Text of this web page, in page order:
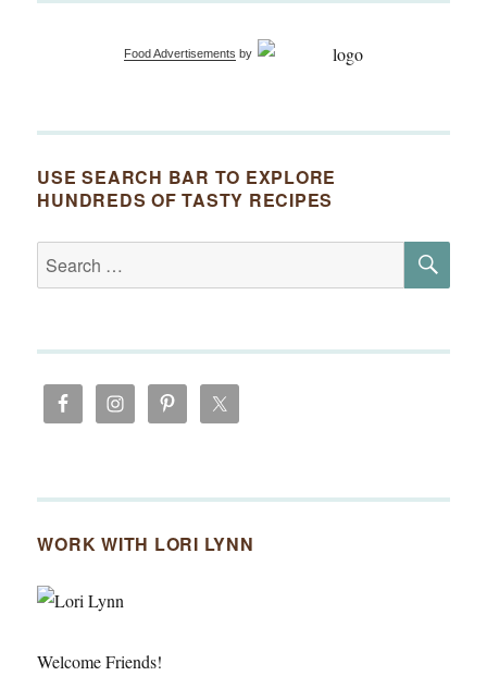
Food Advertisements by
USE SEARCH BAR TO EXPLORE
HUNDREDS OF TASTY RECIPES
Search
for:
WORK WITH LORI LYNN
Welcome Friends!